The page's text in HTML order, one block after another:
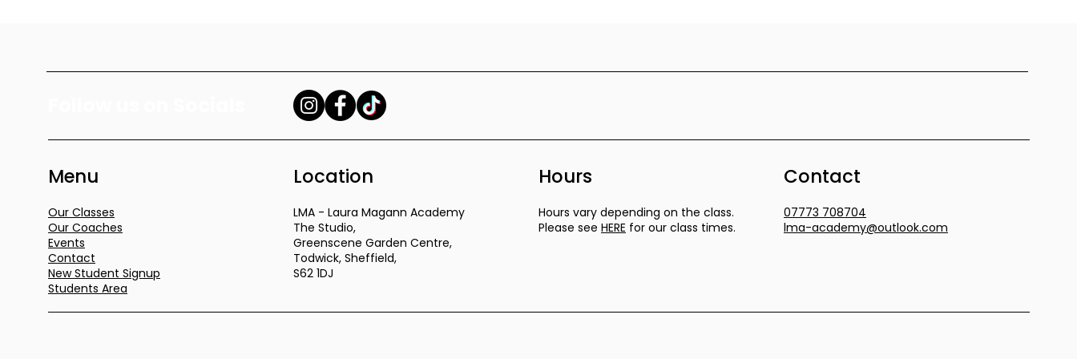
Menu Location Hours Contact
LMA - Laura Magann Academy
The Studio,
Greenscene Garden Centre,
Todwick, Sheffield,
S62 1DJ
Hours vary depending on the class.
Please see HERE for our class times.
07773 708704
lma-academy@outlook.com
Our Classes
Our Coaches
Events
Contact
New Student Signup
Students Area